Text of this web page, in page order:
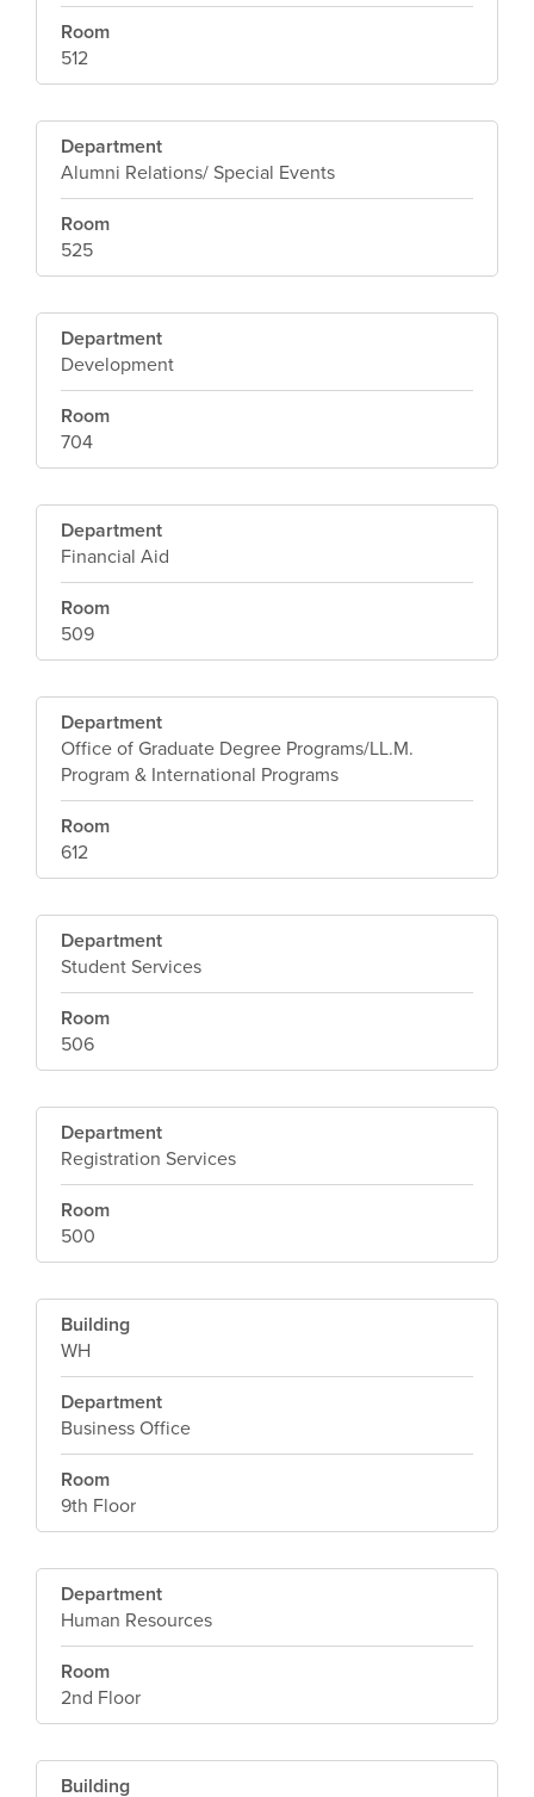
Room
512
Department
Alumni Relations/ Special Events
Room
525
Department
Development
Room
704
Department
Financial Aid
Room
509
Department
Office of Graduate Degree Programs/LL.M.
Program & International Programs
Room
612
Department
Student Services
Room
506
Department
Registration Services
Room
500
Building
WH
Department
Business Office
Room
9th Floor
Department
Human Resources
Room
2nd Floor
Building